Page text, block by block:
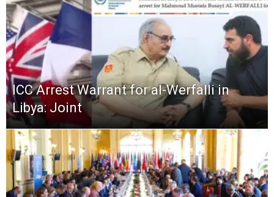
ICC Arrest Warrant for al-Werfalli in
Libya: Joint